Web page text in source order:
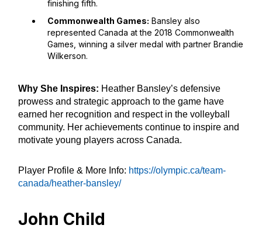
finishing fifth.
Commonwealth Games: Bansley also
represented Canada at the 2018 Commonwealth
Games, winning a silver medal with partner Brandie
Wilkerson.
Why She Inspires: Heather Bansley’s defensive
prowess and strategic approach to the game have
earned her recognition and respect in the volleyball
community. Her achievements continue to inspire and
motivate young players across Canada.
Player Profile & More Info: https://olympic.ca/team-
canada/heather-bansley/
John Child